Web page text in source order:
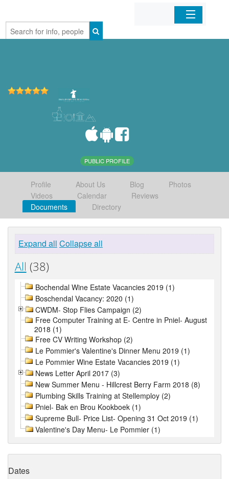
Home
PUBLIC PROFILE
Profile About Us Blog
Photos
Videos
Calendar
Reviews
Documents
Directory
Expand all Collapse all
All (38)
Bochendal Wine Estate Vacancies 2019 (1)
Boschendal Vacancy: 2020 (1)
CWDM- Stop Flies Campaign (2)
Free Computer Training at E- Centre in Pniel- August
2018 (1)
Free CV Writing Workshop (2)
Le Pommier's Valentine's Dinner Menu 2019 (1)
Le Pommier Wine Estate Vacancies 2019 (1)
News Letter April 2017 (3)
New Summer Menu - Hillcrest Berry Farm 2018 (8)
Plumbing Skills Training at Stellemploy (2)
Pniel- Bak en Brou Kookboek (1)
Supreme Bull- Price List- Opening 31 Oct 2019 (1)
Valentine's Day Menu- Le Pommier (1)
Dates